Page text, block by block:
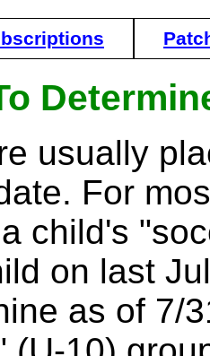
usually
For
child's
on last
as of 7/